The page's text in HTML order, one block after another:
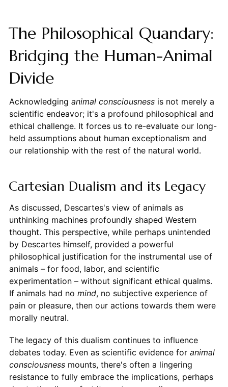
The Philosophical Quandary:
Bridging the Human-Animal
Divide
Acknowledging animal consciousnessis not merely a
scientific endeavor; it's a profound philosophical and
ethical challenge. It forces us to re-evaluate our long-
held assumptions about human exceptionalism and
our relationship with the rest of the natural world.
Cartesian Dualism and its Legacy
As discussed, Descartes's view of animals as
unthinking machines profoundly shaped Western
thought. This perspective, while perhaps unintended
by Descartes himself, provided a powerful
philosophical justification for the instrumental use of
animals – for food, labor, and scientific
experimentation – without significant ethical qualms.
If animals had no mind, no subjective experience of
pain or pleasure, then our actions towards them were
morally neutral.
The legacy of this dualism continues to influence
debates today. Even as scientific evidence for animal
consciousnessmounts, there's often a lingering
resistance to fully embrace the implications, perhaps